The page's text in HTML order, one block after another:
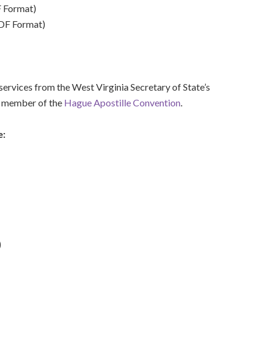
Format)
Format)
from the West Virginia Secretary of State’s
of the Hague Apostille Convention.